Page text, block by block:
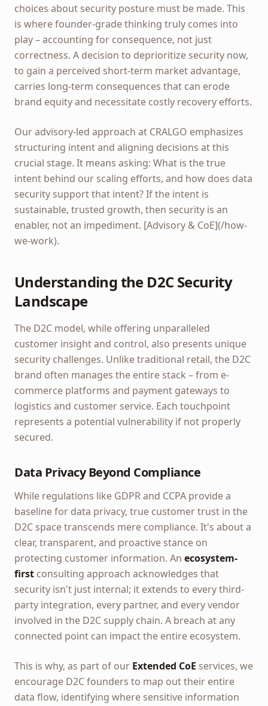
choices about security posture must be made. This
is where founder-grade thinking truly comes into
play – accounting for consequence, not just
correctness. A decision to deprioritize security now,
to gain a perceived short-term market advantage,
carries long-term consequences that can erode
brand equity and necessitate costly recovery efforts.
Our advisory-led approach at CRALGO emphasizes
structuring intent and aligning decisions at this
crucial stage. It means asking: What is the true
intent behind our scaling efforts, and how does data
security support that intent? If the intent is
sustainable, trusted growth, then security is an
enabler, not an impediment. [Advisory & CoE](/how-
we-work).
Understanding the D2C Security
Landscape
The D2C model, while offering unparalleled
customer insight and control, also presents unique
security challenges. Unlike traditional retail, the D2C
brand often manages the entire stack – from e-
commerce platforms and payment gateways to
logistics and customer service. Each touchpoint
represents a potential vulnerability if not properly
secured.
Data Privacy Beyond Compliance
While regulations like GDPR and CCPA provide a
baseline for data privacy, true customer trust in the
D2C space transcends mere compliance. It's about a
clear, transparent, and proactive stance on
protecting customer information. An ecosystem-
first consulting approach acknowledges that
security isn't just internal; it extends to every third-
party integration, every partner, and every vendor
involved in the D2C supply chain. A breach at any
connected point can impact the entire ecosystem.
This is why, as part of our Extended CoE services, we
encourage D2C founders to map out their entire
data flow, identifying where sensitive information